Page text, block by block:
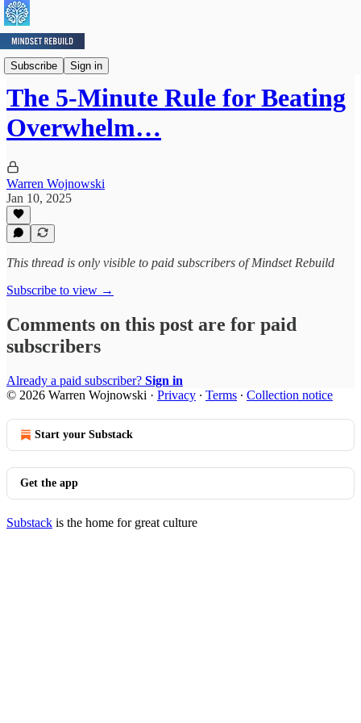
Subscribe Sign in
Mindset Minute
The 5-Minute Rule for Beating
Overwhelm…
Warren Wojnowski
Jan 10, 2025
This thread is only visible to paid subscribers of Mindset Rebuild
Subscribe to view →
Comments on this post are for paid
subscribers
Already a paid subscriber? Sign in
© 2026 Warren Wojnowski · Privacy ∙ Terms ∙ Collection notice
Start your Substack
Get the app
Substack is the home for great culture